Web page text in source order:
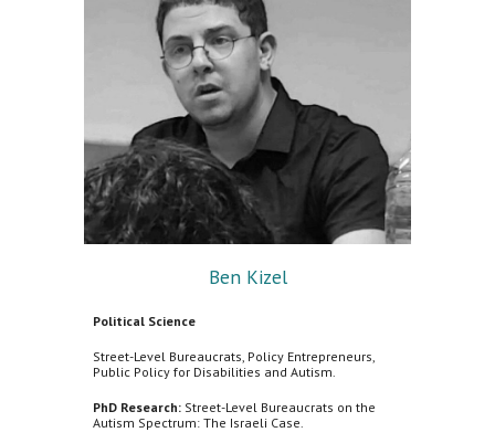
Ben Kizel
Political Science
Street-Level Bureaucrats, Policy Entrepreneurs,
Public Policy for Disabilities and Autism.
PhD Research: Street-Level Bureaucrats on the
Autism Spectrum: The Israeli Case.